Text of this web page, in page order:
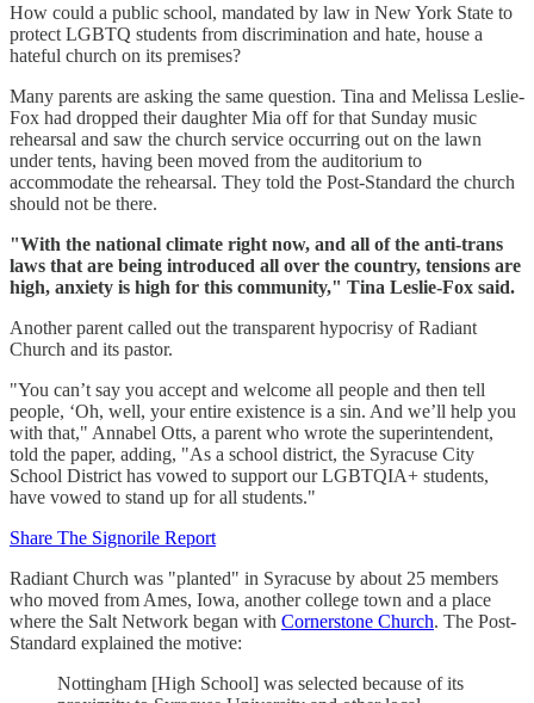
How could a public school, mandated by law in New York State to
protect LGBTQ students from discrimination and hate, house a
hateful church on its premises?
Many parents are asking the same question. Tina and Melissa Leslie-
Fox had dropped their daughter Mia off for that Sunday music
rehearsal and saw the church service occurring out on the lawn
under tents, having been moved from the auditorium to
accommodate the rehearsal. They told the Post-Standard the church
should not be there.
"With the national climate right now, and all of the anti-trans
laws that are being introduced all over the country, tensions are
high, anxiety is high for this community," Tina Leslie-Fox said.
Another parent called out the transparent hypocrisy of Radiant
Church and its pastor.
"You can’t say you accept and welcome all people and then tell
people, ‘Oh, well, your entire existence is a sin. And we’ll help you
with that," Annabel Otts, a parent who wrote the superintendent,
told the paper, adding, "As a school district, the Syracuse City
School District has vowed to support our LGBTQIA+ students,
have vowed to stand up for all students."
Share The Signorile Report
Radiant Church was "planted" in Syracuse by about 25 members
who moved from Ames, Iowa, another college town and a place
where the Salt Network began with Cornerstone Church. The Post-
Standard explained the motive:
Nottingham [High School] was selected because of its